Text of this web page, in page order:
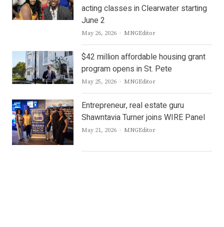
acting classes in Clearwater starting
June 2
May 26, 2026 Author
MNGEditor
$42 million affordable housing grant
program opens in St. Pete
May 25, 2026 Author
MNGEditor
Entrepreneur, real estate guru
Shawntavia Turner joins WIRE Panel
May 21, 2026 Author
MNGEditor